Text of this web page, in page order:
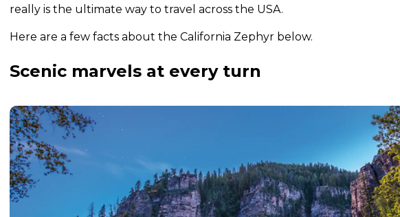
really is the ultimate way to travel across the USA.
Here are a few facts about the California Zephyr below.
Scenic marvels at every turn